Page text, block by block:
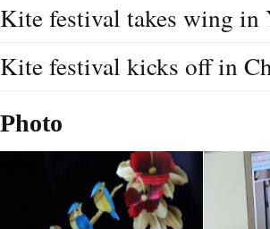
Kite festival takes wing
Kite festival kicks off in
Photo